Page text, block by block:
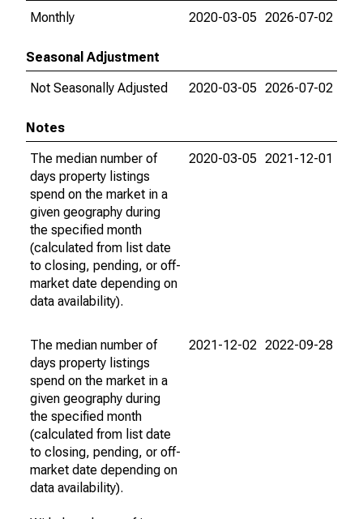
Monthly
2020-03-05 2026-07-02
Seasonal Adjustment
Not Seasonally Adjusted
2020-03-05 2026-07-02
Notes
The median number of
days property listings
spend on the market in a
given geography during
the specified month
(calculated from list date
to closing, pending, or off-
market date depending on
data availability).
2020-03-05 2021-12-01
The median number of
days property listings
spend on the market in a
given geography during
the specified month
(calculated from list date
to closing, pending, or off-
market date depending on
data availability).
2021-12-02 2022-09-28